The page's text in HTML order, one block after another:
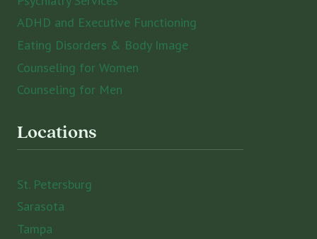
ADHD and Executive Functioning
Eating Disorders & Body Image
Counseling for Women
Counseling for Men
Locations
St. Petersburg
Sarasota
Tampa